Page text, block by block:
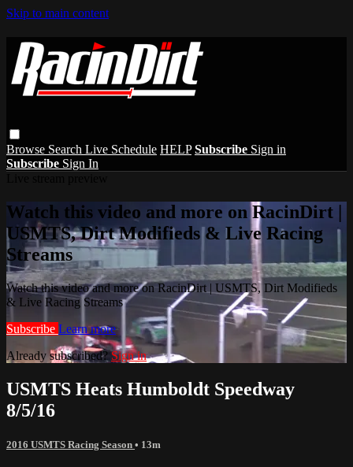
Skip to main content
Browse Search Live Schedule HELP Subscribe Sign in
Subscribe Sign In
Watch this video and more on RacinDirt |
USMTS, Dirt Modifieds & Live Racing
Streams
Watch this video and more on RacinDirt | USMTS, Dirt Modifieds
& Live Racing Streams
Subscribe Learn more
Already subscribed?Sign in
USMTS Heats Humboldt Speedway
8/5/16
2016 USMTS Racing Season • 13m